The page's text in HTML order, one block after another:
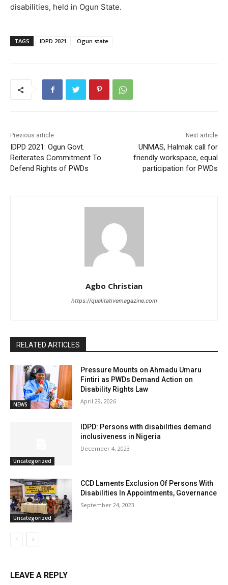
disabilities, held in Ogun State.
TAGS IDPD 2021 Ogun state
Previous article
IDPD 2021: Ogun Govt.
Reiterates Commitment To
Defend Rights of PWDs
Next article
UNMAS, Halmak call for
friendly workspace, equal
participation for PWDs
Agbo Christian
https://qualitativemagazine.com
RELATED ARTICLES
NEWS
Pressure Mounts on Ahmadu Umaru
Fintiri as PWDs Demand Action on
Disability Rights Law
April 29, 2026
Uncategorized
IDPD: Persons with disabilities demand
inclusiveness in Nigeria
December 4, 2023
Uncategorized
CCD Laments Exclusion Of Persons With
Disabilities In Appointments, Governance
September 24, 2023
LEAVE A REPLY